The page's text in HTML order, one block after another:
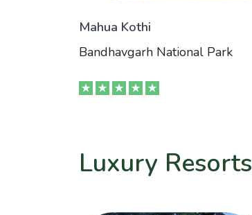
Mahua Kothi
Bandhavgarh National Park
Luxury Resorts